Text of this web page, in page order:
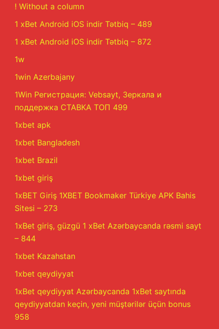
! Without a column
1 xBet Android iOS indir Tətbiq – 489
1 xBet Android iOS indir Tətbiq – 872
1w
1win Azerbajany
1Win Регистрация: Vebsayt, Зеркала и
поддержка СТАВКА ТОП 499
1xbet apk
1xbet Bangladesh
1xbet Brazil
1xbet giriş
1xBET Giriş 1XBET Bookmaker Türkiye APK Bahis
Sitesi – 273
1xBet giriş, güzgü 1 xBet Azərbaycanda rəsmi sayt
– 844
1xbet Kazahstan
1xbet qeydiyyat
1xBet qeydiyyat Azərbaycanda 1xBet saytında
qeydiyyatdan keçin, yeni müştərilər üçün bonus
958